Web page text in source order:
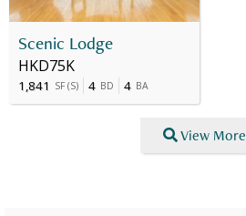
Scenic Lodge
HKD75K
1,841 SF (S) 4 BD 4 BA
View More